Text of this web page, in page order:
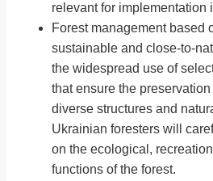
relevant for implementation
Forest management based
sustainable and close-to-
the widespread use of
that ensure the
diverse structures and
Ukrainian foresters will
on the ecological,
functions of the forest.